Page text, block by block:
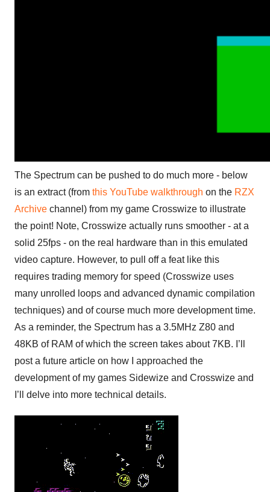
The Spectrum can be pushed to do much more - below
is an extract (from this YouTube walkthrough on the RZX
Archive channel) from my game Crosswize to illustrate
the point! Note, Crosswize actually runs smoother - at a
solid 25fps - on the real hardware than in this emulated
video capture. However, to pull off a feat like this
requires trading memory for speed (Crosswize uses
many unrolled loops and advanced dynamic compilation
techniques) and of course much more development time.
As a reminder, the Spectrum has a 3.5MHz Z80 and
48KB of RAM of which the screen takes about 7KB. I’ll
post a future article on how I approached the
development of my games Sidewize and Crosswize and
I’ll delve into more technical details.